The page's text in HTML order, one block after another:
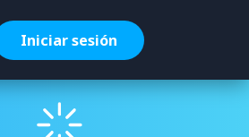
Iniciar sesión